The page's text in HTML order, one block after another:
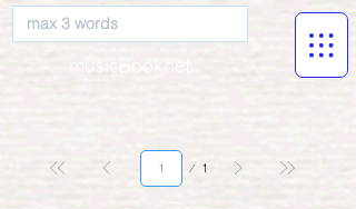
musicBooknet
1
Page